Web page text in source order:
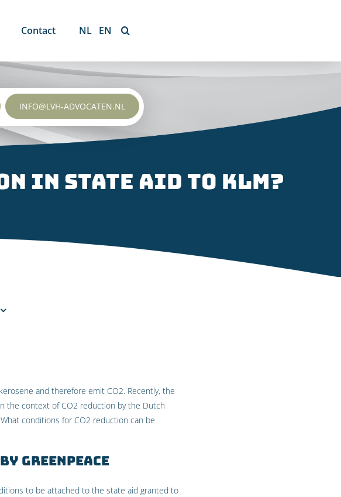
INFO@LVH-ADVOCATEN.NL
Contact NL EN
in state aid to KLM?
and therefore emit CO2. Recently, the
the context of CO2 reduction by the Dutch
conditions for CO2 reduction can be
Greenpeace
to be attached to the state aid granted to